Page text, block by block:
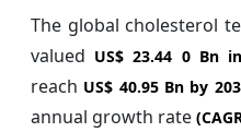
The global cholesterol
valued US$ 23.44 0 Bn
reach US$ 40.95 Bn by
annual growth rate